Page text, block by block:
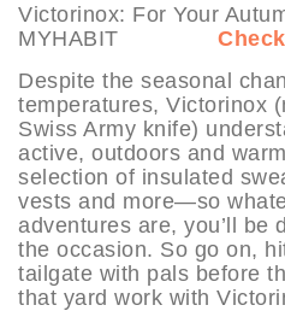
Victorinox: For Your
MYHABIT
Despite the seasonal
temperatures, Victorinox
Swiss Army knife)
active, outdoors and
selection of insulated
vests and more—so
adventures are, you’ll be
the occasion. So go on,
tailgate with pals before
that yard work with